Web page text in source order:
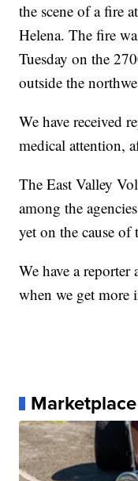
the scene of a fire
Helena. The fire
Tuesday on the
outside the
We have received
medical attention,
The East Valley
among the
yet on the cause of
We have a
when we get more
Marketplace